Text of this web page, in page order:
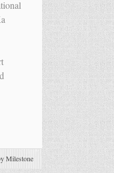
Milestone